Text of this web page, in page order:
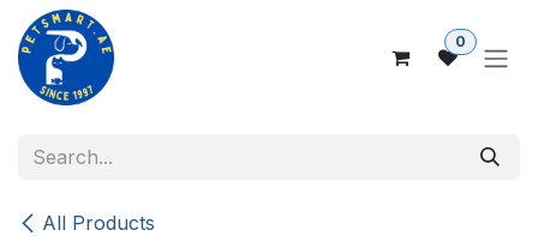
Skip to Content
0
All Products